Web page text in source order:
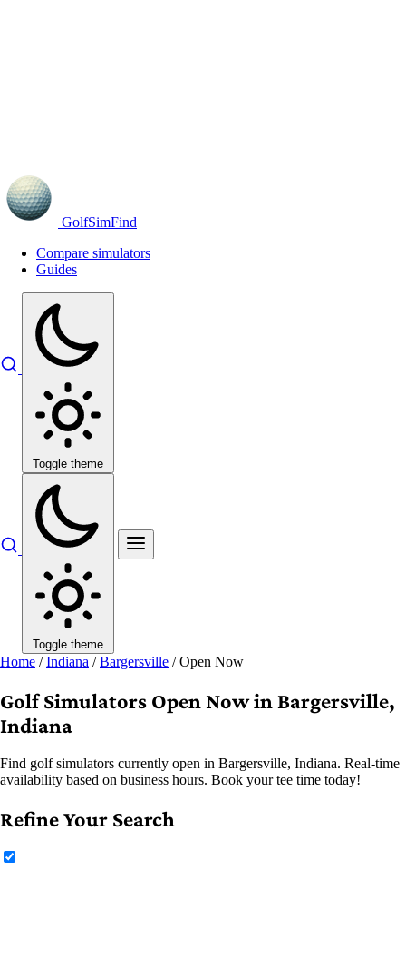
GolfSimFind
Compare simulators
Guides
Toggle theme
Toggle theme
Home / Indiana / Bargersville / Open Now
Golf Simulators Open Now in Bargersville,
Indiana
Find golf simulators currently open in Bargersville, Indiana. Real-time
availability based on business hours. Book your tee time today!
Refine Your Search